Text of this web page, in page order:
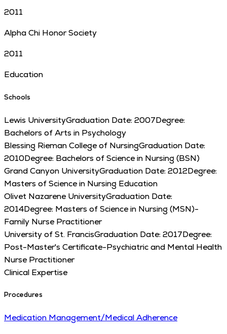
2011
Alpha Chi Honor Society
2011
Education
Schools
Lewis UniversityGraduation Date: 2007Degree:
Bachelors of Arts in Psychology
Blessing Rieman College of NursingGraduation Date:
2010Degree: Bachelors of Science in Nursing (BSN)
Grand Canyon UniversityGraduation Date: 2012Degree:
Masters of Science in Nursing Education
Olivet Nazarene UniversityGraduation Date:
2014Degree: Masters of Science in Nursing (MSN)-
Family Nurse Practitioner
University of St. FrancisGraduation Date: 2017Degree:
Post-Master's Certificate-Psychiatric and Mental Health
Nurse Practitioner
Clinical Expertise
Procedures
Medication Management/Medical Adherence